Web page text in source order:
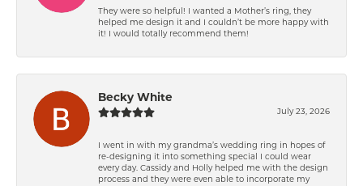
They were so helpful! I wanted a Mother’s ring, they
helped me design it and I couldn’t be more happy with
it! I would totally recommend them!
Becky White
July 23, 2026
I went in with my grandma’s wedding ring in hopes of
re-designing it into something special I could wear
every day. Cassidy and Holly helped me with the design
process and they were even able to incorporate my